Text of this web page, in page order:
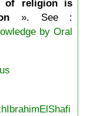
of religion is
». See :
by Oral